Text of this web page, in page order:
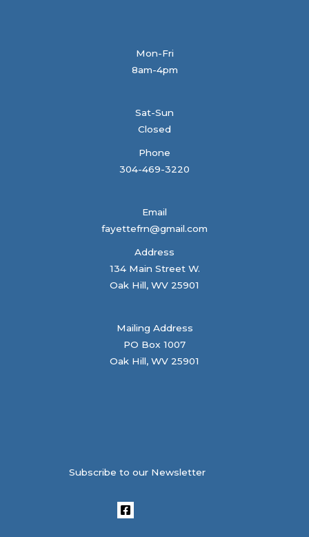
Mon-Fri
8am-4pm
Sat-Sun
Closed
Phone
304-469-3220
Email
fayettefrn@gmail.com
Address
134 Main Street W.
Oak Hill, WV 25901
Mailing Address
PO Box 1007
Oak Hill, WV 25901
Subscribe to our Newsletter